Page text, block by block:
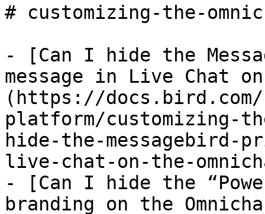
# customizing-the-
- [Can I hide the
message in Live Chat
(https://
platform/customizing-
hide-the-messagebird-
live-chat-on-the-
- [Can I hide the
branding on the